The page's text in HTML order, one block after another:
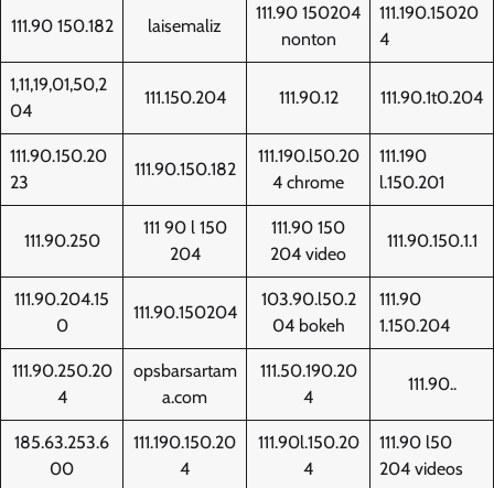
111.90 150.182 laisemaliz
111.90 150204
nonton
111.190.15020
4
1,11,19,01,50,2
04
111.150.204 111.90.12 111.90.1t0.204
111.90.150.20
23
111.90.150.182
111.190.l50.20
4 chrome
111.190
l.150.201
111.90.250
111 90 l 150
204
111.90 150
204 video
111.90.150.1.1
111.90.204.15
0
111.90.150204
103.90.l50.2
04 bokeh
111.90
1.150.204
111.90.250.20
4
opsbarsartam
a.com
111.50.190.20
4
111.90..
185.63.253.6
00
111.190.150.20
4
111.90l.150.20
4
111.90 l50
204 videos